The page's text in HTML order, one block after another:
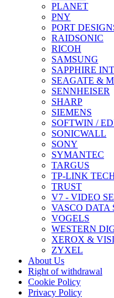
PLANET
PNY
PORT
RAIDSONIC
RICOH
SAMSUNG
SAPPHIRE
SEAGATE &
SENNHEISER
SHARP
SIEMENS
SOFTWIN /
SONICWALL
SONY
SYMANTEC
TARGUS
TP-LINK
TRUST
V7 - VIDEO
VASCO DATA
VOGELS
WESTERN
XEROX &
ZYXEL
About Us
Right of withdrawal
Cookie Policy
Privacy Policy